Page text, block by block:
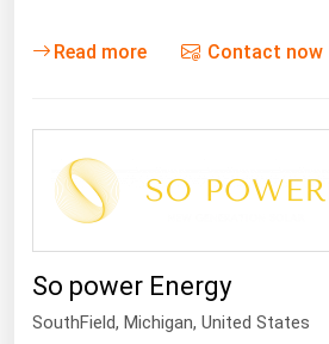
Read more Contact now
So power Energy
SouthField, Michigan, United States